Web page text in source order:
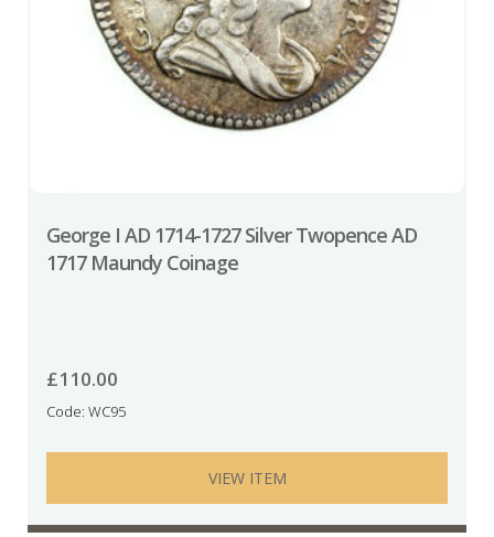
George I AD 1714-1727 Silver Twopence AD
1717 Maundy Coinage
£110.00
Code: WC95
VIEW ITEM